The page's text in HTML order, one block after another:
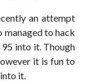
an attempt
managed to hack
into it. Though
it is fun to
it.